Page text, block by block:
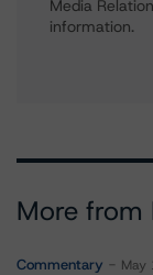
Media
information.
More from
Commentary May